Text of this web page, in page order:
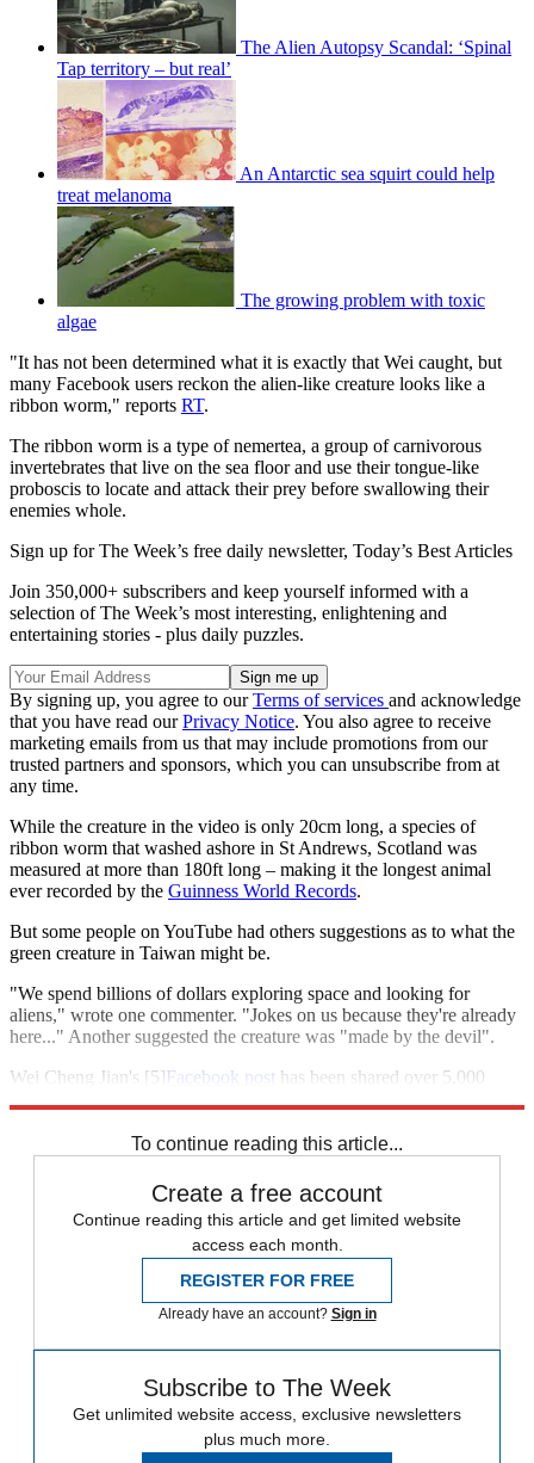
The Alien Autopsy Scandal: ‘Spinal
Tap territory – but real’
An Antarctic sea squirt could help
treat melanoma
The growing problem with toxic
algae
"It has not been determined what it is exactly that Wei caught, but
many Facebook users reckon the alien-like creature looks like a
ribbon worm," reports RT.
The ribbon worm is a type of nemertea, a group of carnivorous
invertebrates that live on the sea floor and use their tongue-like
proboscis to locate and attack their prey before swallowing their
enemies whole.
Sign up for The Week’s free daily newsletter, Today’s Best Articles
Join 350,000+ subscribers and keep yourself informed with a
selection of The Week’s most interesting, enlightening and
entertaining stories - plus daily puzzles.
By signing up, you agree to ourTerms of services and acknowledge
that you have read ourPrivacy Notice. You also agree to receive
marketing emails from us that may include promotions from our
trusted partners and sponsors, which you can unsubscribe from at
any time.
While the creature in the video is only 20cm long, a species of
ribbon worm that washed ashore in St Andrews, Scotland was
measured at more than 180ft long – making it the longest animal
ever recorded by the Guinness World Records.
But some people on YouTube had others suggestions as to what the
green creature in Taiwan might be.
"We spend billions of dollars exploring space and looking for
aliens," wrote one commenter. "Jokes on us because they're already
here..." Another suggested the creature was "made by the devil".
Wei Cheng Jian's [5]Facebook post has been shared over 5,000
To continue reading this article...
Create a free account
Continue reading this article and get limited website
access each month.
REGISTER FOR FREE
Already have an account? Sign in
Subscribe to The Week
Get unlimited website access, exclusive newsletters
plus much more.